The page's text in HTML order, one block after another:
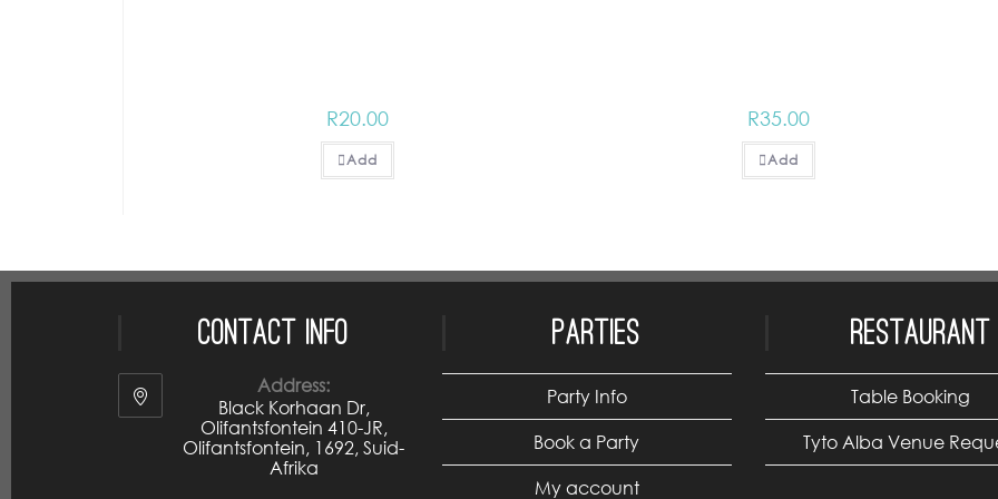
R20.00
Add
R35.00
Add
Contact Info
Address:
Black Korhaan Dr,
Olifantsfontein 410-JR,
Olifantsfontein, 1692, Suid-
Afrika
Parties
Party Info
Book a Party
My account
Restaurant
Table Booking
Tyto Alba Venue